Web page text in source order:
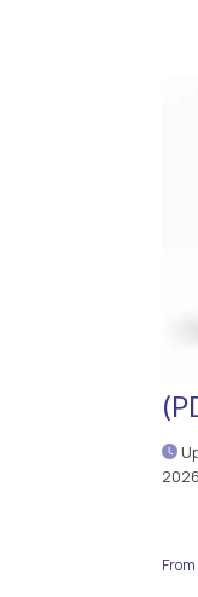
2026